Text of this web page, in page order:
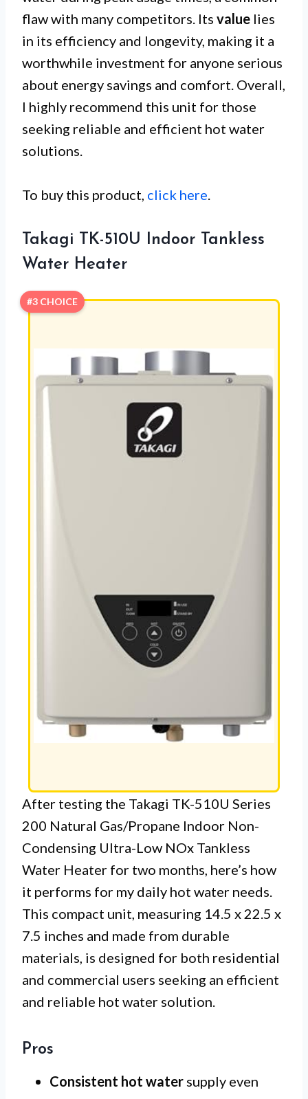
flaw with many competitors. Its value lies
in its efficiency and longevity, making it a
worthwhile investment for anyone serious
about energy savings and comfort. Overall,
I highly recommend this unit for those
seeking reliable and efficient hot water
solutions.
To buy this product, click here.
Takagi TK-510U Indoor Tankless
Water Heater
#3 CHOICE
After testing the Takagi TK-510U Series
200 Natural Gas/Propane Indoor Non-
Condensing Ultra-Low NOx Tankless
Water Heater for two months, here’s how
it performs for my daily hot water needs.
This compact unit, measuring 14.5 x 22.5 x
7.5 inches and made from durable
materials, is designed for both residential
and commercial users seeking an efficient
and reliable hot water solution.
Pros
Consistent hot water supply even